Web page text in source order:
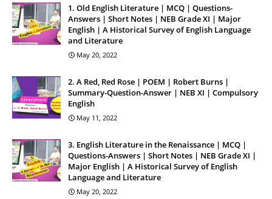
1. Old English Literature | MCQ | Questions-
Answers | Short Notes | NEB Grade XI | Major
English | A Historical Survey of English Language
and Literature
May 20, 2022
2. A Red, Red Rose | POEM | Robert Burns |
Summary-Question-Answer | NEB XI | Compulsory
English
May 11, 2022
3. English Literature in the Renaissance | MCQ |
Questions-Answers | Short Notes | NEB Grade XI |
Major English | A Historical Survey of English
Language and Literature
May 20, 2022